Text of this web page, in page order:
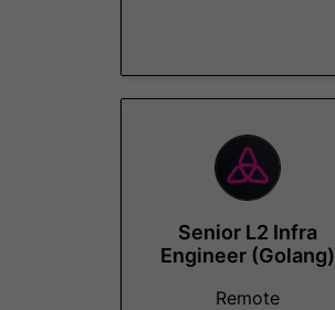
Senior L2 Infra
Engineer (Golang)
Remote